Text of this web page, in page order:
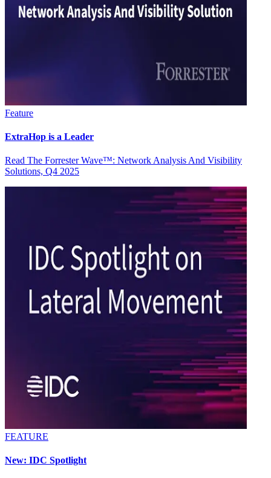
Feature
ExtraHop is a Leader
Read The Forrester Wave™: Network Analysis And Visibility
Solutions, Q4 2025
FEATURE
New: IDC Spotlight